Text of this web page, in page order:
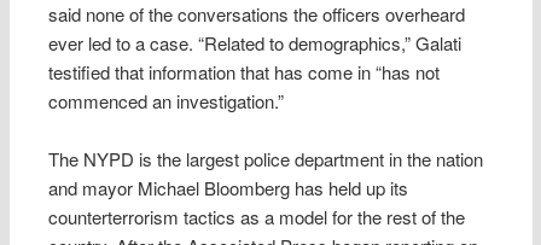
said none of the conversations the officers overheard
ever led to a case. “Related to demographics,” Galati
testified that information that has come in “has not
commenced an investigation.”
The NYPD is the largest police department in the nation
and mayor Michael Bloomberg has held up its
counterterrorism tactics as a model for the rest of the